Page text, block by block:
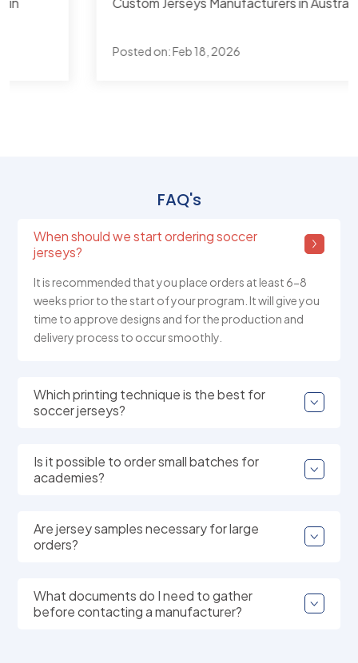
Feb 18, 2026
FAQ's
When should we start ordering soccer
jerseys?
It is recommended that you place orders at least 6-8
weeks prior to the start of your program. It will give you
time to approve designs and for the production and
delivery process to occur smoothly.
Which printing technique is the best for
soccer jerseys?
Is it possible to order small batches for
academies?
Are jersey samples necessary for large
orders?
What documents do I need to gather
before contacting a manufacturer?